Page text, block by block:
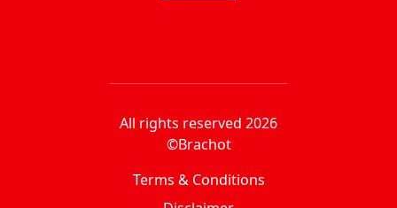
All rights reserved 2026
©Brachot
Terms & Conditions